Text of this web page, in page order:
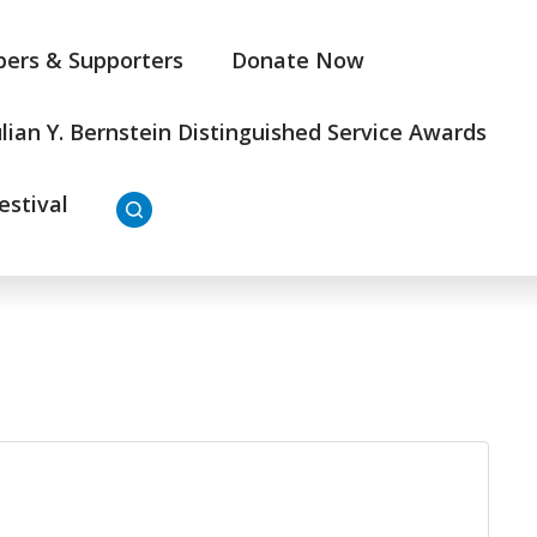
& Supporters Donate Now
Y. Bernstein Distinguished Service Awards